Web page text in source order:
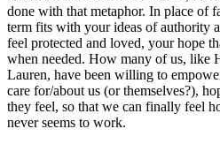
done with that metaphor. In place of
term fits with your ideas of authority
feel protected and loved, your hope
when needed. How many of us, like
Lauren, have been willing to
care for/about us (or themselves?),
they feel, so that we can finally feel
never seems to work.